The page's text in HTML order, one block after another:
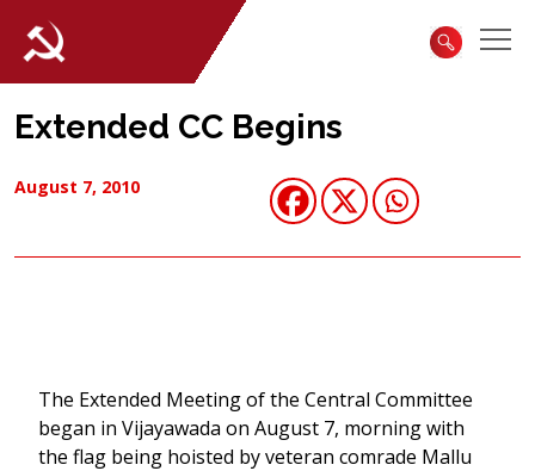
Extended CC Begins
August 7, 2010
The Extended Meeting of the Central Committee
began in Vijayawada on August 7, morning with
the flag being hoisted by veteran comrade Mallu